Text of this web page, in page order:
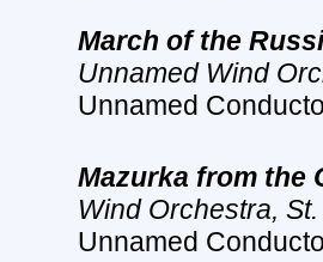
March of the
Unnamed Wind
Unnamed
Mazurka from the
Wind Orchestra,
Unnamed